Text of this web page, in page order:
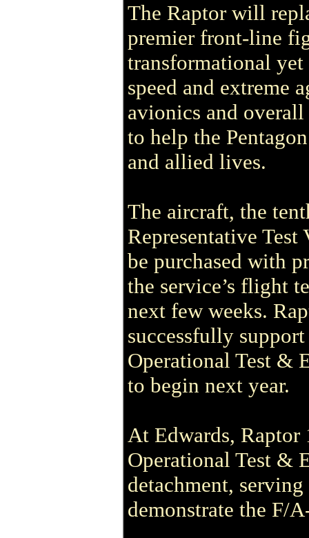
The Raptor will
premier front-line
transformational yet
speed and extreme
avionics and
to help the
and allied lives.
The aircraft, the
Representative
be purchased with
the service’s flight
next few weeks.
successfully
Operational Test &
to begin next year.
At Edwards, Raptor
Operational Test &
detachment,
demonstrate the F/